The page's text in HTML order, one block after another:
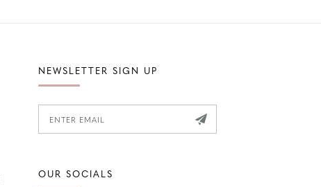
NEWSLETTER SIGN UP
OUR SOCIALS